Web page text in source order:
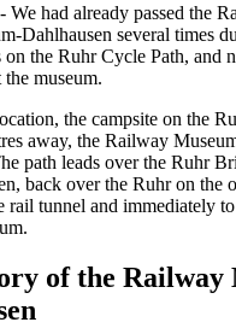
had already passed the
Dahlhausen several times
the Ruhr Cycle Path, and
museum.
the campsite on the
away, the Railway
path leads over the Ruhr
back over the Ruhr on the
rail tunnel and immediately
of the Railway